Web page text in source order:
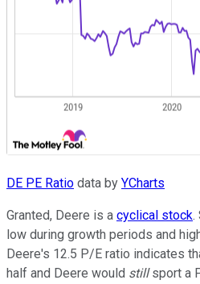
DE PE Ratio data by YCharts
Granted, Deere is a cyclical stock.
low during growth periods and
Deere's 12.5 P/E ratio indicates
half and Deere would stillsport a